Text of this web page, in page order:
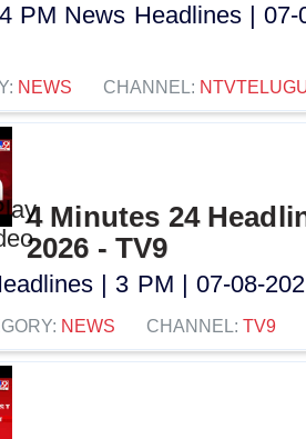
PM News Headlines | 07-
NEWS CHANNEL:
4 Minutes 24
2026 - TV9
| 3 PM | 07-08-
NEWS CHANNEL: TV9